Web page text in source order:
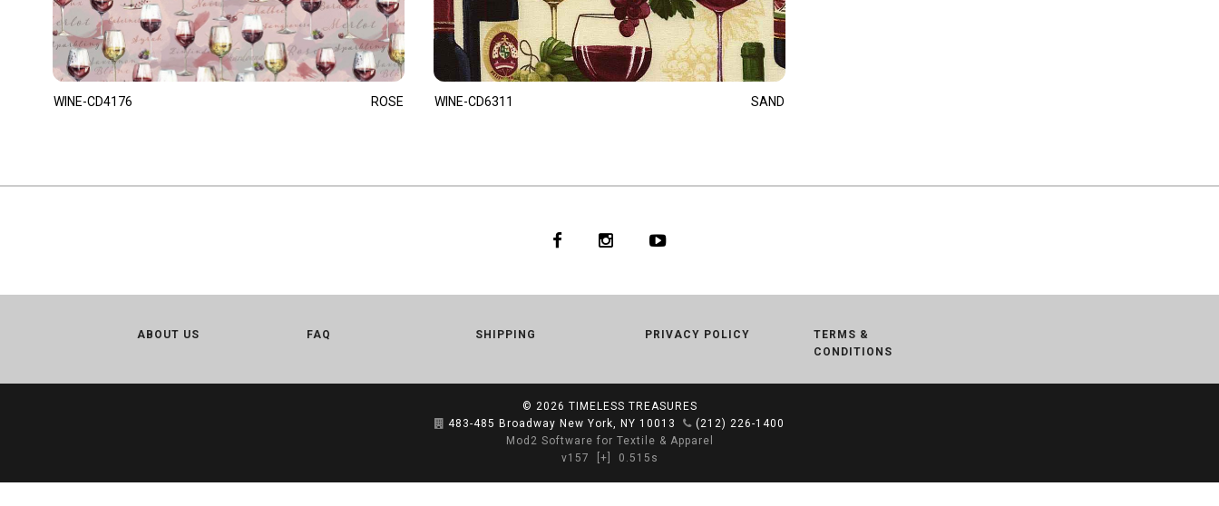
WINE-CD4176 ROSE WINE-CD6311 SAND
ABOUT US FAQ SHIPPING PRIVACY POLICY
TERMS &
CONDITIONS
© 2026 TIMELESS TREASURES
483-485 Broadway New York, NY 10013
(212) 226-1400
Mod2 Software for Textile & Apparel
v157
[+] 0.515s